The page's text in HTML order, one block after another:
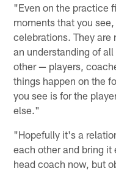
"Even on the practice
moments that you
celebrations. They
an understanding of
other — players,
things happen on the
you see is for the
else."
"Hopefully it's a
each other and bring
head coach now, but